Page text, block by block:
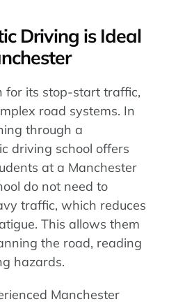
Driving is Ideal
for its stop-start traffic,
road systems. In
through a
driving school offers
at a Manchester
do not need to
traffic, which reduces
This allows them
the road, reading
hazards.
Manchester